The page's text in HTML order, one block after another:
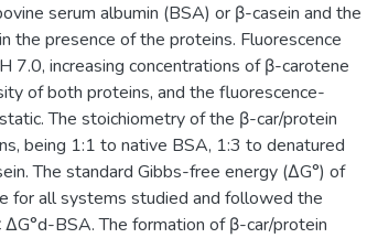
serum albumin (BSA) or β-casein and the
the presence of the proteins. Fluorescence
7.0, increasing concentrations of β-carotene
of both proteins, and the fluorescence-
The stoichiometry of the β-car/protein
being 1:1 to native BSA, 1:3 to denatured
The standard Gibbs-free energy (ΔG°) of
for all systems studied and followed the
BSA. The formation of β-car/protein